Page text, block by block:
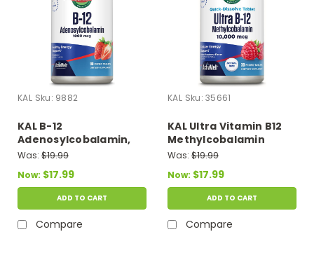
KAL Sku: 9882
KAL B-12
Adenosylcobalamin,
Strawberry, 1,000 mcg,
Was: $19.99
Now: $17.99
ADD TO CART
Compare
KAL Sku: 35661
KAL Ultra Vitamin B12
Methylcobalamin
Raspberry 30 micro
Was: $19.99
Now: $17.99
ADD TO CART
Compare